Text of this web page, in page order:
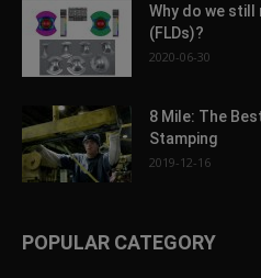
Why do we still
(FLDs)?
2020-06-30
8 Mile: The
Stamping
2019-12-16
POPULAR CATEGORY